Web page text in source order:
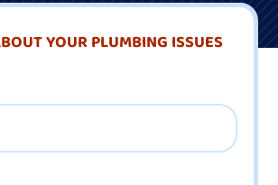
YOUR PLUMBING ISSUES